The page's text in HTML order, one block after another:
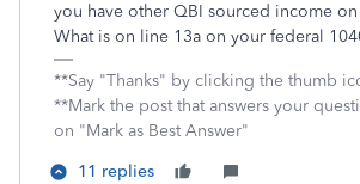
you have other QBI sourced income
What is on line 13a on your federal
**Say "Thanks" by clicking the thumb
**Mark the post that answers your
on "Mark as Best Answer"
11 replies